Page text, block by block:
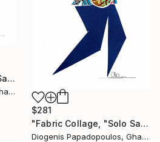
"Fabric Collage, "Solo Saxophonist 3" Wall Art, Wall Decor" Collage
Diogenis Papadopoulos, Ghana
$281
"Fabric Collage, "Solo Saxophonist 4" Wall Art, Wall Decor" Collage
Diogenis Papadopoulos, Ghana